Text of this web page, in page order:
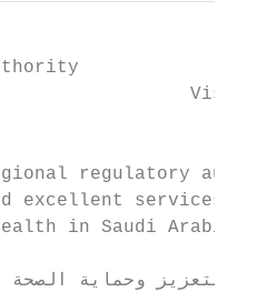
regulatory
excellent services
in Saudi Arabia.